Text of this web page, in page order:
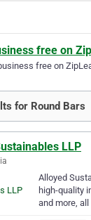
free on
free on
for Round Bars
LLP
Alloyed
high-quality
and more,